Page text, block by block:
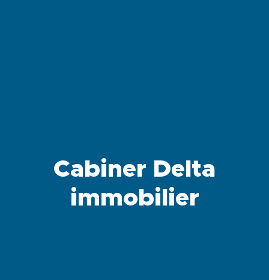
Cabiner Delta
immobilier